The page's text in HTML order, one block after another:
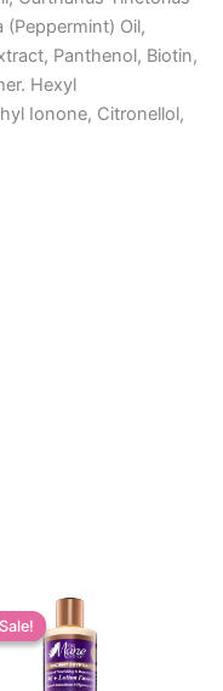
(Peppermint) Oil,
Panthenol, Biotin,
Hexyl
Ionone, Citronellol,
Sale!
Sale!